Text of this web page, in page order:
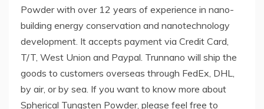
Powder with over 12 years of experience in nano-
building energy conservation and nanotechnology
development. It accepts payment via Credit Card,
T/T, West Union and Paypal. Trunnano will ship the
goods to customers overseas through FedEx, DHL,
by air, or by sea. If you want to know more about
Spherical Tungsten Powder, please feel free to